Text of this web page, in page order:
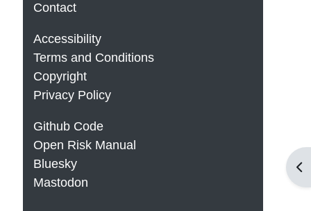
Contact
Accessibility
Terms and Conditions
Copyright
Privacy Policy
Github Code
Open Risk Manual
Bluesky
Mastodon